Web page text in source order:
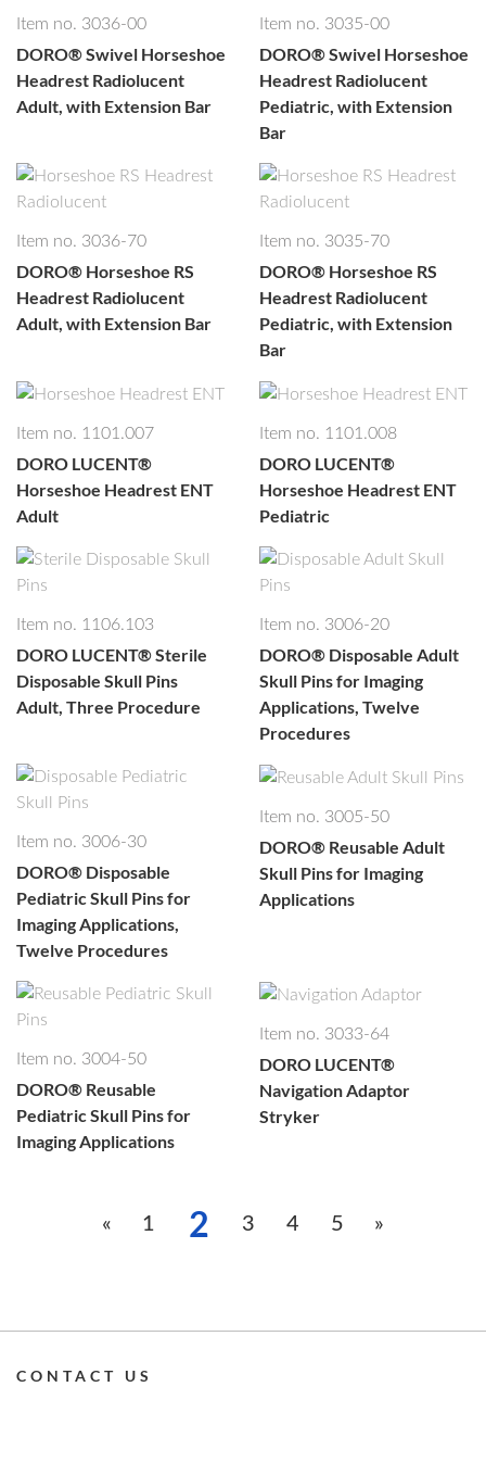
Item no. 3036-00
DORO®Swivel Horseshoe
Headrest Radiolucent
Adult, with Extension Bar
Item no. 3035-00
DORO®Swivel Horseshoe
Headrest Radiolucent
Pediatric, with Extension
Bar
Item no. 3036-70
DORO® Horseshoe RS
Headrest Radiolucent
Adult, with Extension Bar
Item no. 3035-70
DORO® Horseshoe RS
Headrest Radiolucent
Pediatric, with Extension
Bar
Item no. 1101.007
DORO LUCENT®
Horseshoe Headrest ENT
Adult
Item no. 1101.008
DORO LUCENT®
Horseshoe Headrest ENT
Pediatric
Item no. 1106.103
DORO LUCENT®Sterile
Disposable Skull Pins
Adult, Three Procedure
Item no. 3006-20
DORO® Disposable Adult
Skull Pins for Imaging
Applications, Twelve
Procedures
Item no. 3006-30
DORO® Disposable
Pediatric Skull Pins for
Imaging Applications,
Twelve Procedures
Item no. 3005-50
DORO® Reusable Adult
Skull Pins for Imaging
Applications
Item no. 3004-50
DORO® Reusable
Pediatric Skull Pins for
Imaging Applications
Item no. 3033-64
DORO LUCENT®
Navigation Adaptor
Stryker
1 2 3 4 5
CONTACT US